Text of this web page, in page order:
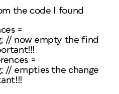
the code I found
=
// now empty the find
=
// empties the change